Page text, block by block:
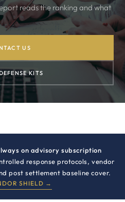
reads the ranking and what
US
KITS
on advisory subscription
response protocols, vendor
post settlement baseline cover.
SHIELD →